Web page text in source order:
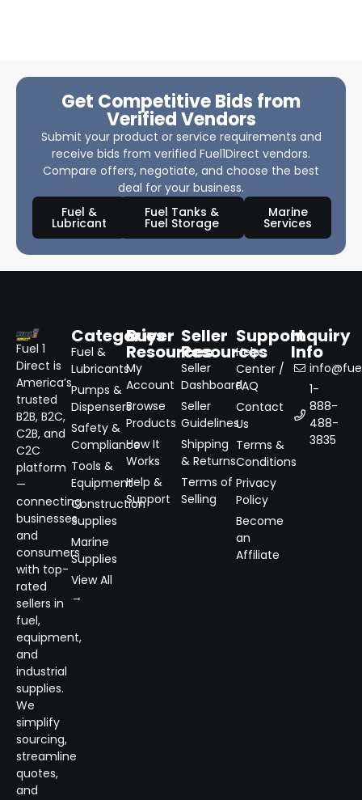
Get Competitive Bids from
Verified Vendors
Submit your product or service requirements and
receive bids from verified Fuel1Direct vendors.
Compare offers, negotiate, and choose the best
deal for your business.
Fuel &
Lubricant
Fuel Tanks &
Fuel Storage
Marine
Services
Fuel 1
Direct is
America’s
trusted
B2B, B2C,
C2B, and
C2C
platform
—
connecting
businesses
and
consumers
with top-
rated
sellers in
fuel,
equipment,
and
industrial
supplies.
We
simplify
sourcing,
streamline
quotes,
and
Categories
Fuel &
Lubricants
Pumps &
Dispensers
Safety &
Compliance
Tools &
Equipment
Construction
Supplies
Marine
Supplies
View All
→
Buyer
Resources
My
Account
Browse
Products
How It
Works
Help &
Support
Seller
Resources
Seller
Dashboard
Seller
Guidelines
Shipping
& Returns
Terms of
Selling
Support
Help
Center /
FAQ
Contact
Us
Terms &
Conditions
Privacy
Policy
Become
an
Affiliate
Inquiry
Info
1-
888-
488-
3835